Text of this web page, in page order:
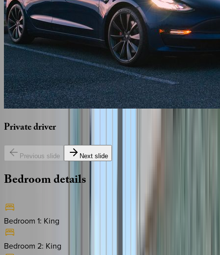
Privatedriver
Previous slide Next slide
Bedroomdetails
Bedroom 1: King
Bedroom 2: King